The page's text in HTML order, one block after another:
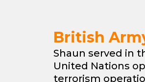
British
Shaun served in
United Nations
terrorism